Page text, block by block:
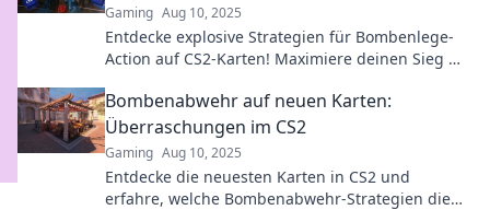
Gaming Aug 10, 2025
Entdecke explosive Strategien für Bombenlege-
Action auf CS2-Karten! Maximiere deinen Sieg mit
Bombenabwehr auf neuen Karten:
Überraschungen im CS2
Gaming Aug 10, 2025
Entdecke die neuesten Karten in CS2 und
erfahre, welche Bombenabwehr-Strategien die